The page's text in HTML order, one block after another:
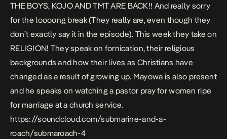
THE BOYS, KOJO AND TMT ARE BACK!! And really sorry
for the loooong break (They really are, even though they
don’t exactly say it in the episode). This week they take on
RELIGION! They speak on fornication, their religious
backgrounds and how their lives as Christians have
changed as a result of growing up. Mayowa is also present
and he speaks on watching a pastor pray for women ripe
for marriage at a church service.
https://soundcloud.com/submarine-and-a-
roach/submaroach-4